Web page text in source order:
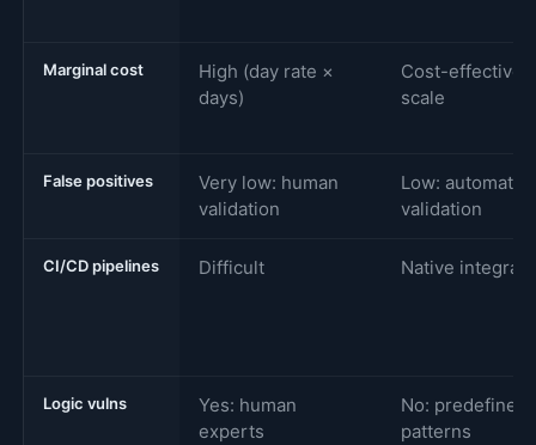
Marginal cost
High (day rate ×
days)
Cost-effective
scale
False positives
Very low: human
validation
Low: automated
validation
CI/CD pipelines Difficult Native
Logic vulns
Yes: human
experts
No: predefined
patterns